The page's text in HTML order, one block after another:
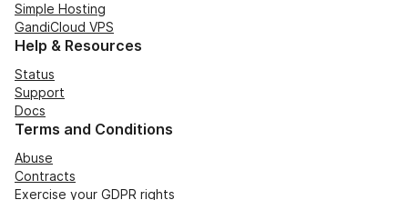
Simple Hosting
GandiCloud VPS
Help & Resources
Status
Support
Docs
Terms and Conditions
Abuse
Contracts
Exercise your GDPR rights